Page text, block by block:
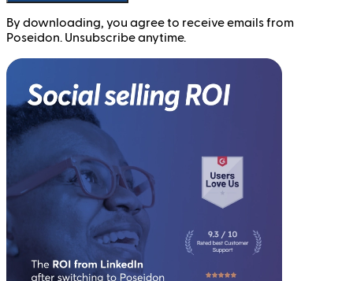
By downloading, you agree to receive emails from
Poseidon. Unsubscribe anytime.